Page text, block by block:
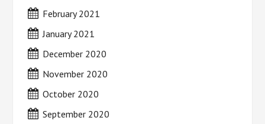
February 2021
January 2021
December 2020
November 2020
October 2020
September 2020